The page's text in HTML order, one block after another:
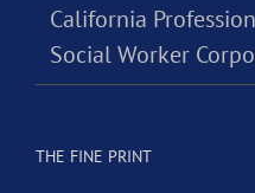
California
Social Worker
THE FINE PRINT